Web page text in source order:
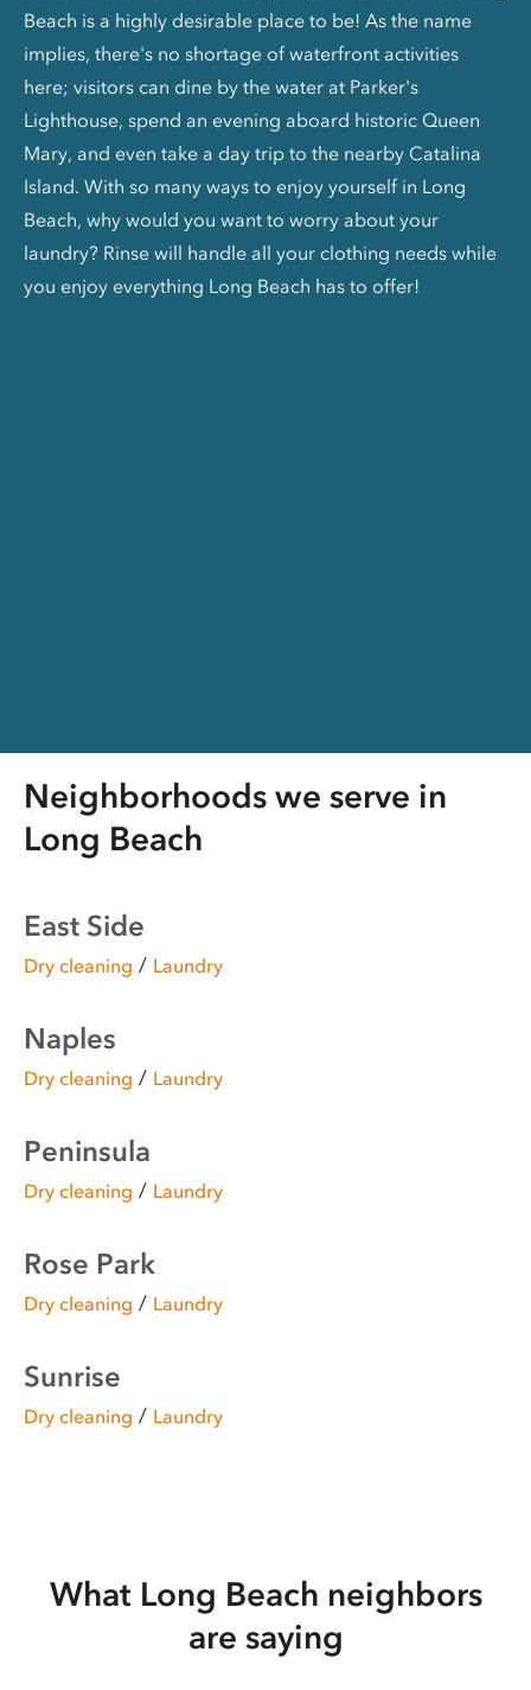
Beach is a highly desirable place to be! As the name
implies, there's no shortage of waterfront activities
here; visitors can dine by the water at Parker's
Lighthouse, spend an evening aboard historic Queen
Mary, and even take a day trip to the nearby Catalina
Island. With so many ways to enjoy yourself in Long
Beach, why would you want to worry about your
laundry? Rinse will handle all your clothing needs while
you enjoy everything Long Beach has to offer!
Neighborhoods we serve in
Long Beach
East Side
Dry cleaning / Laundry
Naples
Dry cleaning / Laundry
Peninsula
Dry cleaning / Laundry
Rose Park
Dry cleaning / Laundry
Sunrise
Dry cleaning / Laundry
What Long Beach neighbors
are saying